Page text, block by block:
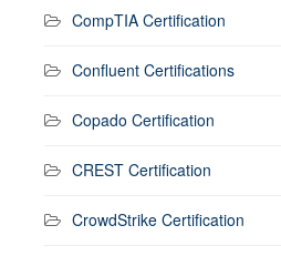
CompTIA Certification
Confluent Certifications
Copado Certification
CREST Certification
CrowdStrike Certification